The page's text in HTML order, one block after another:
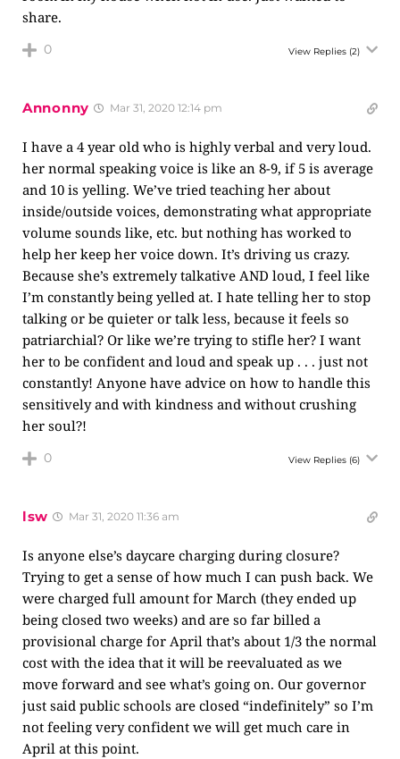
share.
0 View Replies (2)
Annonny Mar 31, 2020 12:14 pm
I have a 4 year old who is highly verbal and very loud.
her normal speaking voice is like an 8-9, if 5 is average
and 10 is yelling. We’ve tried teaching her about
inside/outside voices, demonstrating what appropriate
volume sounds like, etc. but nothing has worked to
help her keep her voice down. It’s driving us crazy.
Because she’s extremely talkative AND loud, I feel like
I’m constantly being yelled at. I hate telling her to stop
talking or be quieter or talk less, because it feels so
patriarchial? Or like we’re trying to stifle her? I want
her to be confident and loud and speak up . . . just not
constantly! Anyone have advice on how to handle this
sensitively and with kindness and without crushing
her soul?!
0 View Replies (6)
lsw Mar 31, 2020 11:36 am
Is anyone else’s daycare charging during closure?
Trying to get a sense of how much I can push back. We
were charged full amount for March (they ended up
being closed two weeks) and are so far billed a
provisional charge for April that’s about 1/3 the normal
cost with the idea that it will be reevaluated as we
move forward and see what’s going on. Our governor
just said public schools are closed “indefinitely” so I’m
not feeling very confident we will get much care in
April at this point.